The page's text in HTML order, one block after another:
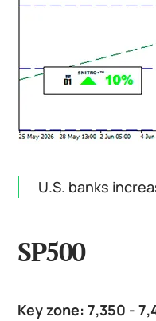
U.S. banks
SP500
Key zone: 7,350 -